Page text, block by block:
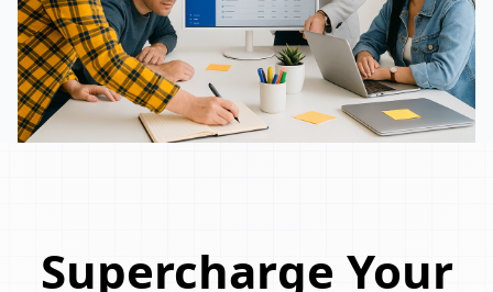
Supercharge Your